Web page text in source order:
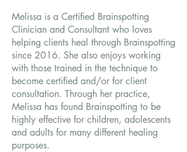
Melissa is a Certified Brainspotting
Clinician and Consultant who loves
helping clients heal through Brainspotting
since 2016. She also enjoys working
with those trained in the technique to
become certified and/or for client
consultation. Through her practice,
Melissa has found Brainspotting to be
highly effective for children, adolescents
and adults for many different healing
purposes.